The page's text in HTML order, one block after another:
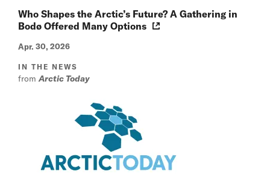
Who Shapes the Arctic’s Future? A Gathering in
Bodø Offered Many Options
Apr. 30, 2026
IN THE NEWS
fromArctic Today